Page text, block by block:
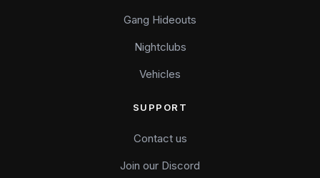
Gang Hideouts
Nightclubs
Vehicles
SUPPORT
Contact us
Join our Discord